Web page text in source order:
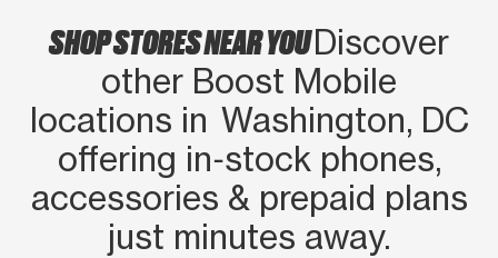
SHOP STORES NEAR YOUDiscover
other Boost Mobile
locations in Washington, DC
offering in‑stock phones,
accessories & prepaid plans
just minutes away.